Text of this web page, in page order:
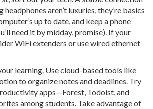
aren’t luxuries, they’re basics
up to date, and keep a phone
need it by midday, promise). If your
WiFi extenders or use wired ethernet
learning. Use cloud-based tools like
to organize notes and deadlines. Try
apps—Forest, Todoist, and
among students. Take advantage of